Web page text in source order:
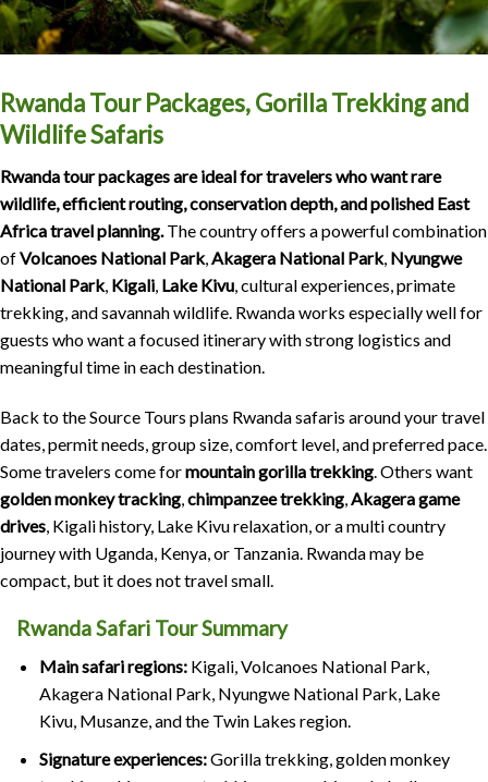
Rwanda Tour Packages, Gorilla Trekking and
Wildlife Safaris
Rwanda tour packages are ideal for travelers who want rare
wildlife, efficient routing, conservation depth, and polished East
Africa travel planning. The country offers a powerful combination
ofVolcanoes National Park, Akagera National Park, Nyungwe
National Park, Kigali Lake Kivu , cultural experiences, primate
trekking, and savannah wildlife. Rwanda works especially well for
guests who want a focused itinerary with strong logistics and
meaningful time in each destination.
Back to the Source Tours plans Rwanda safaris around your travel
dates, permit needs, group size, comfort level, and preferred pace.
Some travelers come formountain gorilla trekking . Others want
golden monkey tracking chimpanzee trekking Akagera game
drives , Kigali history, Lake Kivu relaxation, or a multi country
journey with Uganda, Kenya, or Tanzania. Rwanda may be
compact, but it does not travel small.
Rwanda Safari Tour Summary
Main safari regions:Kigali, Volcanoes National Park,
Akagera National Park, Nyungwe National Park, Lake
Kivu, Musanze, and the Twin Lakes region.
Signature experiences:Gorilla trekking, golden monkey